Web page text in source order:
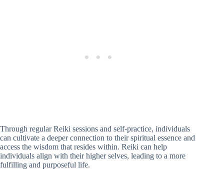
Through regular Reiki sessions and self-practice, individuals
can cultivate a deeper connection to their spiritual essence and
access the wisdom that resides within. Reiki can help
individuals align with their higher selves, leading to a more
fulfilling and purposeful life.